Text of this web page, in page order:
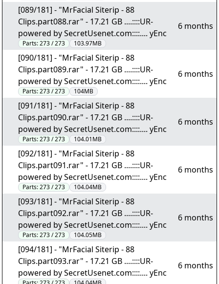
[089/181] - "MrFacial Siterip - 88
Clips.part088.rar" - 17.21 GB ....::::UR-
powered by SecretUsenet.com::::.... yEnc
Parts:273 / 273 103.97MB
6 months
[090/181] - "MrFacial Siterip - 88
Clips.part089.rar" - 17.21 GB ....::::UR-
powered by SecretUsenet.com::::.... yEnc
Parts:273 / 273 104MB
6 months
[091/181] - "MrFacial Siterip - 88
Clips.part090.rar" - 17.21 GB ....::::UR-
powered by SecretUsenet.com::::.... yEnc
Parts:273 / 273 104.01MB
6 months
[092/181] - "MrFacial Siterip - 88
Clips.part091.rar" - 17.21 GB ....::::UR-
powered by SecretUsenet.com::::.... yEnc
Parts:273 / 273 104.04MB
6 months
[093/181] - "MrFacial Siterip - 88
Clips.part092.rar" - 17.21 GB ....::::UR-
powered by SecretUsenet.com::::.... yEnc
Parts:273 / 273 104.05MB
6 months
[094/181] - "MrFacial Siterip - 88
Clips.part093.rar" - 17.21 GB ....::::UR-
powered by SecretUsenet.com::::.... yEnc
6 months